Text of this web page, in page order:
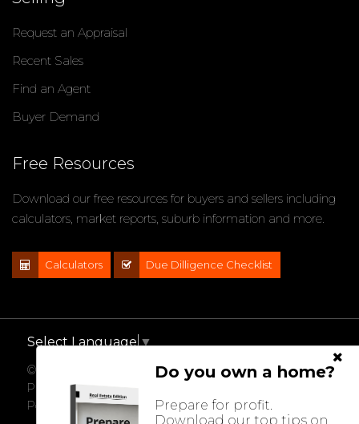
Do you own a home?
Prepare for profit.
Download our top tips on
Request an Appraisal
Recent Sales
Find an Agent
Buyer Demand
Free Resources
Download our free resources for buyers and sellers including
calculators, market reports, suburb information and more.
Calculators Due Dilligence Checklist
Select Language▼
© 2021 - 2026 Impact Properties, All Rights Reserved |
Privacy Policy
Powered byEagle Software